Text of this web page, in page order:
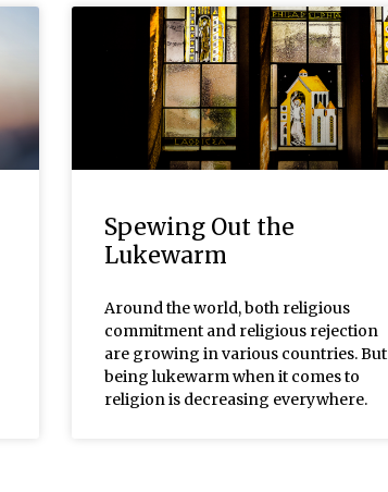
Spewing Out the
Lukewarm
Around the world, both religious
commitment and religious rejection
are growing in various countries. But
being lukewarm when it comes to
religion is decreasing everywhere.